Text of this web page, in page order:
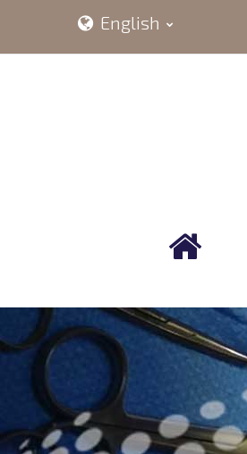
English